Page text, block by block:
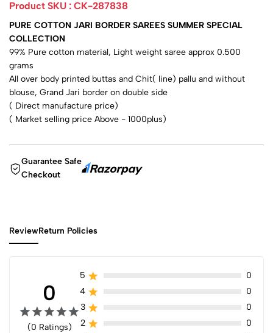
Product SKU : CK-287838
PURE COTTON JARI BORDER SAREES SUMMER SPECIAL
COLLECTION
99% Pure cotton material, Light weight saree approx 0.500
grams
All over body printed buttas and Chit( line) pallu and without
blouse, Grand Jari border on double side
( Direct manufacture price)
( Market selling price Above - 1000plus)
Guarantee Safe
Checkout
ReviewReturn Policies
0
(0 Ratings)
5
0
4
0
3
0
2
0